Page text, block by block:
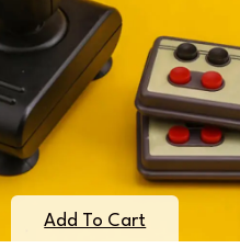
Add To Cart